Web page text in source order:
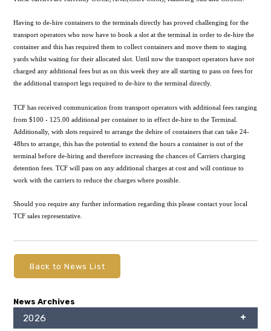
Having to de-hire containers to the terminals directly has proved challenging for the
transport operators who now have to book a slot at the terminal in order to de-hire the
container and this has required them to collect containers and move them to staging
yards whilst waiting for their allocated slot. Until now the transport operators have not
charged any additional fees but as on this week they are all starting to pass on fees for
the additional transport legs required to de-hire to the terminal directly.
TCF has received communication from transport operators with additional fees ranging
from $100 - 125.00 additional per container to in effect de-hire to the Terminal.
Additionally, with slots required to arrange the dehire of containers that can take 24-
48hrs to arrange, this has the potential to extend the hours a container is out of the
terminal before de-hiring and therefore increasing the chances of Carriers charging
detention fees. TCF will pass on any additional charges at cost and will continue to
work with the carriers to reduce the charges where possible.
Should you require any further information regarding this please contact your local
TCF sales representative.
Back to News List
News Archives
2026